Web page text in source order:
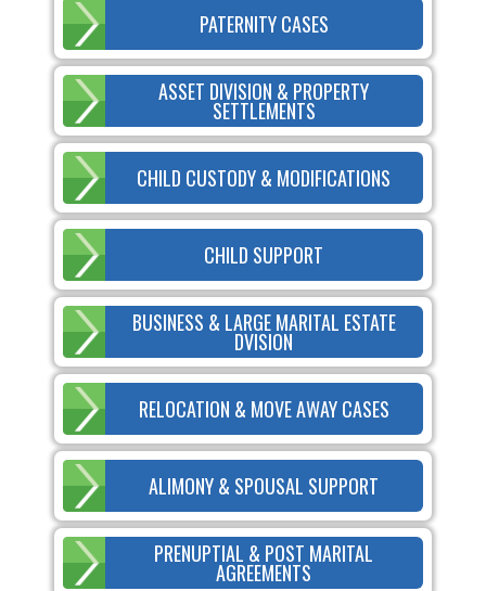
PATERNITY CASES
ASSET DIVISION & PROPERTY
SETTLEMENTS
CHILD CUSTODY & MODIFICATIONS
CHILD SUPPORT
BUSINESS & LARGE MARITAL ESTATE
DVISION
RELOCATION & MOVE AWAY CASES
ALIMONY & SPOUSAL SUPPORT
PRENUPTIAL & POST MARITAL
AGREEMENTS